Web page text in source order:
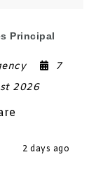
Principal
7
2026
2 days ago